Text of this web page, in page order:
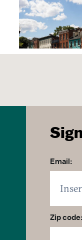
Space
& Guides
&
Email:
Zip code: